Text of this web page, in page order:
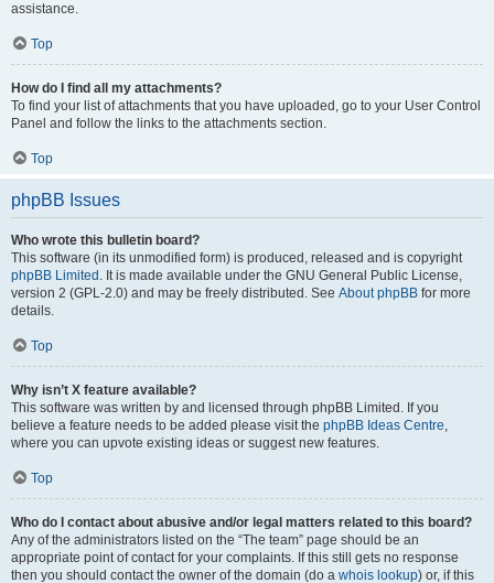
assistance.
Top
How do I find all my attachments?
To find your list of attachments that you have uploaded, go to your User Control
Panel and follow the links to the attachments section.
Top
phpBB Issues
Who wrote this bulletin board?
This software (in its unmodified form) is produced, released and is copyright
phpBB Limited . It is made available under the GNU General Public License,
version 2 (GPL-2.0) and may be freely distributed. See About phpBB for more
details.
Top
Why isn’t X feature available?
This software was written by and licensed through phpBB Limited. If you
believe a feature needs to be added please visit the phpBB Ideas Centre,
where you can upvote existing ideas or suggest new features.
Top
Who do I contact about abusive and/or legal matters related to this board?
Any of the administrators listed on the “The team” page should be an
appropriate point of contact for your complaints. If this still gets no response
then you should contact the owner of the domain (do a whois lookup) or, if this